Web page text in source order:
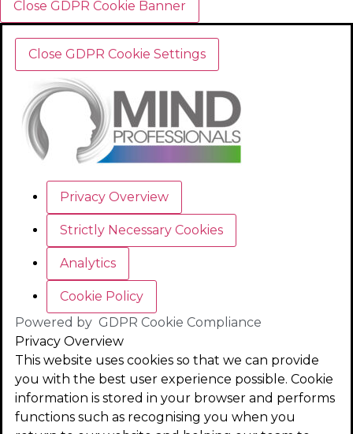
Close GDPR Cookie Banner
Close GDPR Cookie Settings
Privacy Overview
Strictly Necessary Cookies
Analytics
Cookie Policy
Powered by GDPR Cookie Compliance
Privacy Overview
This website uses cookies so that we can provide
you with the best user experience possible. Cookie
information is stored in your browser and performs
functions such as recognising you when you